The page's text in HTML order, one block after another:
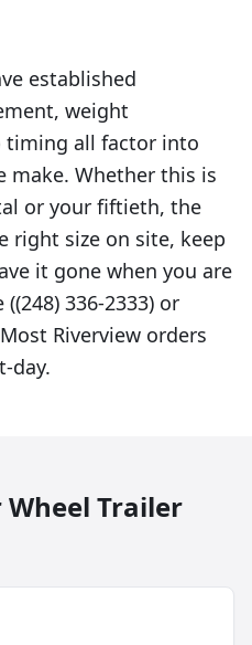
established
weight
all factor into
make. Whether this is
or your fiftieth, the
right size on site, keep
it gone when you are
336-2333) or
Riverview orders
day.
Wheel Trailer